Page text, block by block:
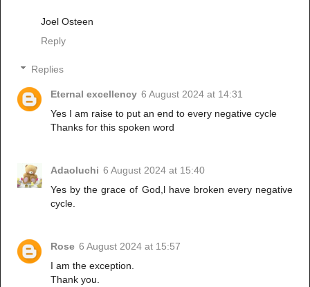
Joel Osteen
Reply
Replies
Eternal excellency 6 August 2024 at 14:31
Yes I am raise to put an end to every negative cycle
Thanks for this spoken word
Adaoluchi 6 August 2024 at 15:40
Yes by the grace of God,l have broken every negative
cycle.
Rose 6 August 2024 at 15:57
I am the exception.
Thank you.